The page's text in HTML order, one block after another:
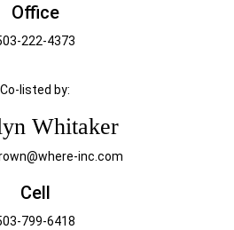
Office
222-4373
Co-listed by:
Whitaker
inc.com
Cell
799-6418